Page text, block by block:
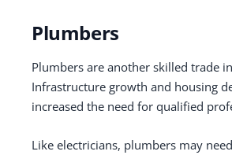
Plumbers
Plumbers are another skilled trade
Infrastructure growth and housing
increased the need for qualified
Like electricians, plumbers may